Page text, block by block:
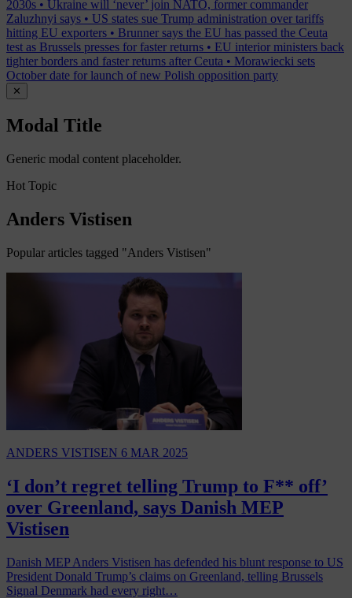
2030s • Ukraine will ‘never’ join NATO, former commander
Zaluzhnyi says • US states sue Trump administration over tariffs
hitting EU exporters • Brunner says the EU has passed the Ceuta
test as Brussels presses for faster returns • EU interior ministers back
tighter borders and faster returns after Ceuta • Morawiecki sets
October date for launch of new Polish opposition party
✕
Modal Title
Generic modal content placeholder.
Hot Topic
Anders Vistisen
Popular articles tagged "Anders Vistisen"
ANDERS VISTISEN 6 MAR 2025
‘I don’t regret telling Trump to F** off’
over Greenland, says Danish MEP
Vistisen
Danish MEP Anders Vistisen has defended his blunt response to US
President Donald Trump’s claims on Greenland, telling Brussels
Signal Denmark had every right…